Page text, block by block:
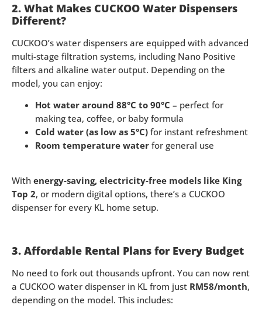
2. What Makes CUCKOO Water Dispensers
Different?
CUCKOO’s water dispensers are equipped with advanced
multi-stage filtration systems, including Nano Positive
filters and alkaline water output. Depending on the
model, you can enjoy:
Hot water around 88°C to 90°C – perfect for
making tea, coffee, or baby formula
Cold water (as low as 5°C)for instant refreshment
Room temperature waterfor general use
Withenergy-saving, electricity-free models like King
Top 2, or modern digital options, there’s a CUCKOO
dispenser for every KL home setup.
3. Affordable Rental Plans for Every Budget
No need to fork out thousands upfront. You can now rent
a CUCKOO water dispenser in KL from just RM58/month,
depending on the model. This includes: